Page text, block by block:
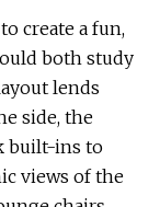
create a fun,
both study
lends
side, the
built-ins to
views of the